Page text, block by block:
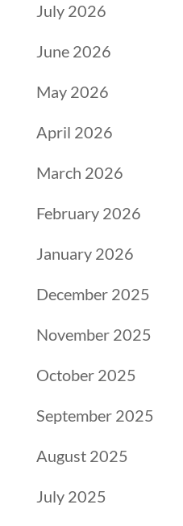
July 2026
June 2026
May 2026
April 2026
March 2026
February 2026
January 2026
December 2025
November 2025
October 2025
September 2025
August 2025
July 2025